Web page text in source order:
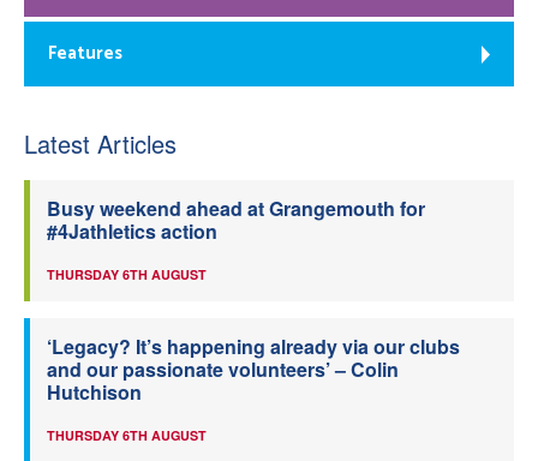
Features
Latest Articles
Busy weekend ahead at Grangemouth for
#4Jathletics action
THURSDAY 6TH AUGUST
‘Legacy? It’s happening already via our clubs
and our passionate volunteers’ – Colin
Hutchison
THURSDAY 6TH AUGUST